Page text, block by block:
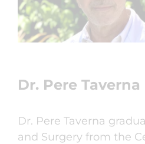
Dr. Pere Taverna
Dr. Pere Taverna
and Surgery from the